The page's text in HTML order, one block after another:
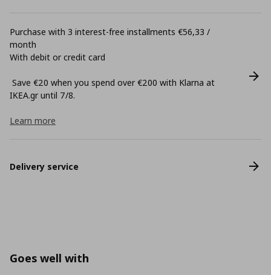
Purchase with 3 interest-free installments €56,33 /
month
With debit or credit card
Save €20 when you spend over €200 with Klarna at
ΙΚΕΑ.gr until 7/8.
Learn more
Delivery service
Goes well with